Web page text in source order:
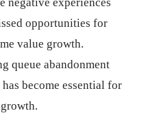
opportunities for
value growth.
queue abandonment
become essential for